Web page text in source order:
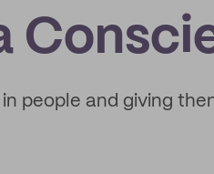
people and giving